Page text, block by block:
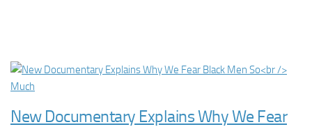
New Documentary Explains Why We Fear